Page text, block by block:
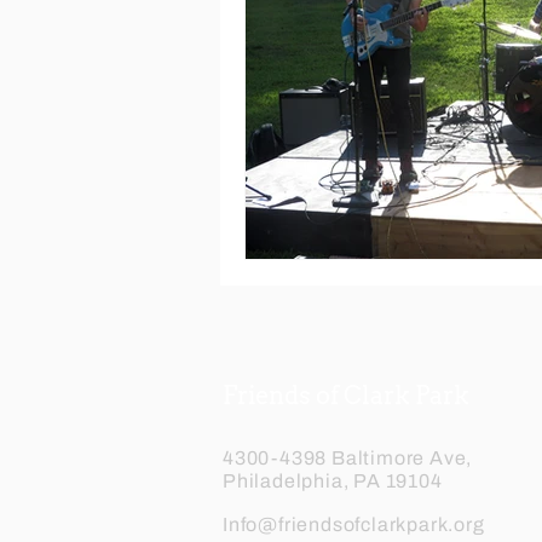
4300-4398 Baltimore Ave,
Philadelphia, PA 19104
Info@friendsofclarkpark.org